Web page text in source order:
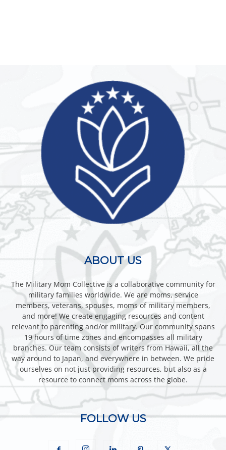
ABOUT US
The Military Mom Collective is a collaborative community for
military families worldwide. We are moms, service
members, veterans, spouses, moms of military members,
and more! We create engaging resources and content
relevant to parenting and/or military. Our community spans
19 hours of time zones and encompasses all military
branches. Our team consists of writers from Hawaii, all the
way around to Japan, and everywhere in between. We pride
ourselves on not just providing resources, but also as a
resource to connect moms across the globe.
FOLLOW US